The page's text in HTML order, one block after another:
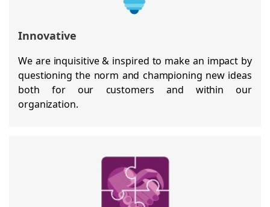
Innovative
We are inquisitive & inspired to make an impact by
questioning the norm and championing new ideas
both for our customers and within our
organization.